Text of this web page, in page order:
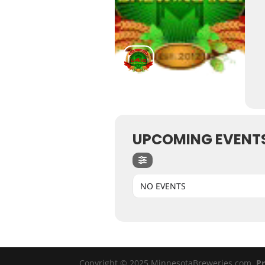
UPCOMING
NO EVENTS